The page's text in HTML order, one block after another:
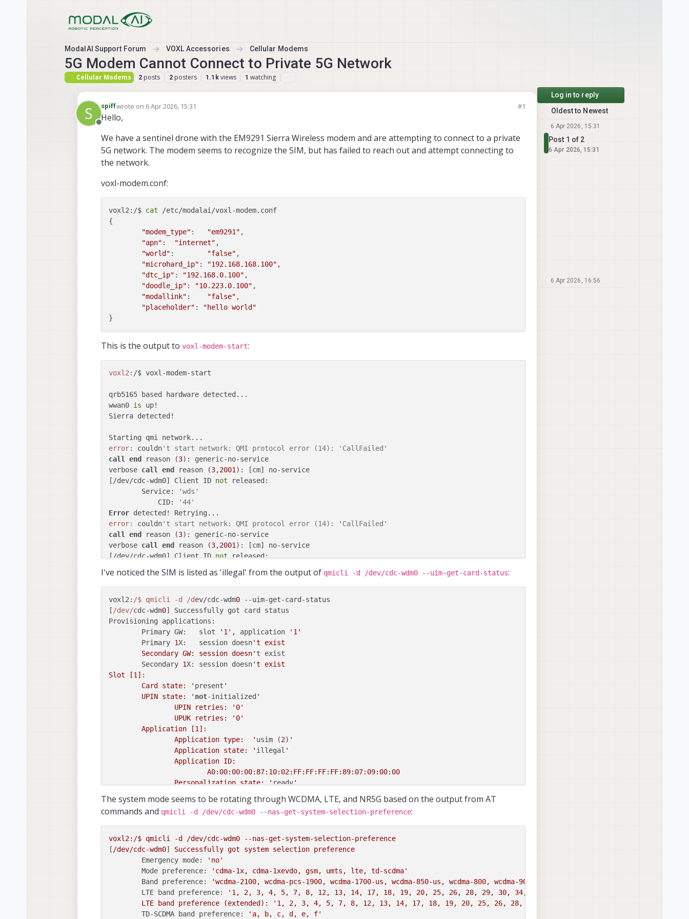
ModalAI Support Forum VOXL Accessories Cellular Modems
5G Modem Cannot Connect to Private 5G Network
Cellular Modems 2 posts 2 posters 1.1k views 1 watching
S
Offline
spiffwrote on 6 Apr 2026, 15:31
last edited by #1
Hello,
We have a sentinel drone with the EM9291 Sierra Wireless modem and are attempting to connect to a private
5G network. The modem seems to recognize the SIM, but has failed to reach out and attempt connecting to
the network.
voxl-modem.conf:
voxl2:/$ cat /etc/modalai/voxl-modem.conf
{
"modem_type"
"em9291" ,
"apn"
"internet" ,
"world"
"false" ,
"microhard_ip" : "192.168.168.100" ,
"dtc_ip" : "192.168.0.100" ,
"doodle_ip" : "10.223.0.100" ,
"modallink"
"false" ,
"placeholder" :
"hello world"
This is the output to voxl-modem-start:
voxl2: /$ voxl-modem-start
qrb5165 based hardware detected...
wwan0 is up!
Sierra detected!
error:
couldn't start network: QMI protocol error (14): 'CallFailed'
call end reason (3): generic-no-service
verbose call end reason (3,2001): [cm] no-service
[/dev/cdc-wdm0] Client ID not released:
	Service:
'wds'
	    CID:
'44'
Error
error:
couldn't start network: QMI protocol error (14): 'CallFailed'
call end reason (3): generic-no-service
verbose call end reason (3,2001): [cm] no-service
[/dev/cdc-wdm0] Client ID not released:
	    CID:
'45'
I've noticed the SIM is listed as 'illegal' from the output of qmicli -d /dev/cdc-wdm0 --uim-get-card-status:
voxl2: /$ qmicli -d /dev/cdc-wdm0 --uim-get-card-status
[/dev/cdc-wdm0] Successfully got card status
Provisioning applications:
	Primary GW:   slot
'1' , application
'1'
	Primary
1X:   session doesn't exist
	Secondary GW: session doesn'
t exist
	Secondary
1X: session doesn't exist
Slot [1]:
	Card state: '
present '
	UPIN state: '
not-initialized '
		UPIN retries: '
0'
		UPUK retries: '
0'
		Application type:  '
usim (2) '
		Application state: '
illegal '
		Personalization state: '
ready'
		PIN1 state: '
disabled '
			PIN1 retries: '
3'
			PUK1 retries: '
10'
		PIN2 state: '
enabled-not-verified
			PIN2 retries: '
'
			PUK2 retries: '
		Application type:  '
isim (5 '
		Application state: '
detected
		Application ID:
			A0:00:00:00:87:10:04:FF:FF:FF:FF:89:07:09:00:00
The system mode seems to be rotating through WCDMA, LTE, and NR5G based on the output from AT
commands and qmicli -d /dev/cdc-wdm0 --nas-get-system-selection-preference:
voxl2:/$ qmicli -d /dev/cdc-wdm0
--nas-get-system-selection-preference
[/dev/cdc-wdm0] Successfully got system selection preference
Emergency mode:
'no'
Mode preference:
'cdma-1x, cdma-1xevdo, gsm, umts, lte, td-scdma'
Band preference:
'wcdma-2100, wcdma-pcs-1900, wcdma-1700-us, wcdma-850-us, wcdma-800, wcdma-900, wcdma-850-japan'
LTE band preference:
'1, 2, 3, 4, 5, 7, 8, 12, 13, 14, 17, 18, 19, 20, 25, 26, 28, 29, 30, 34, 38, 39, 40, 41, 42, 43'
LTE
band preference (extended):
'1, 2, 3, 4, 5, 7, 8, 12, 13, 14, 17, 18, 19, 20, 25, 26, 28, 29, 30, 32, 34, 38, 39, 40, 41, 42,
TD-SCDMA band preference:
'a, b, c, d, e, f'
Log in to reply
Oldest to Newest
6 Apr 2026, 15:31
Post 1 of 2
6 Apr 2026, 15:31
6 Apr 2026, 16:56